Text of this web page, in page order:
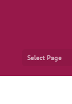
Select Page